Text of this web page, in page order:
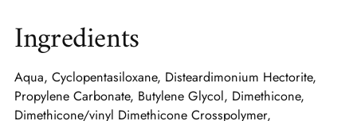
Ingredients
Aqua, Cyclopentasiloxane, Disteardimonium Hectorite,
Propylene Carbonate, Butylene Glycol, Dimethicone,
Dimethicone/vinyl Dimethicone Crosspolymer,